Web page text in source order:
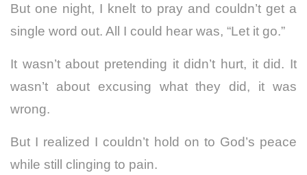
But one night, I knelt to pray and couldn’t get a
single word out. All I could hear was, “Let it go.”
It wasn’t about pretending it didn’t hurt, it did. It
wasn’t about excusing what they did, it was
wrong.
But I realized I couldn’t hold on to God’s peace
while still clinging to pain.